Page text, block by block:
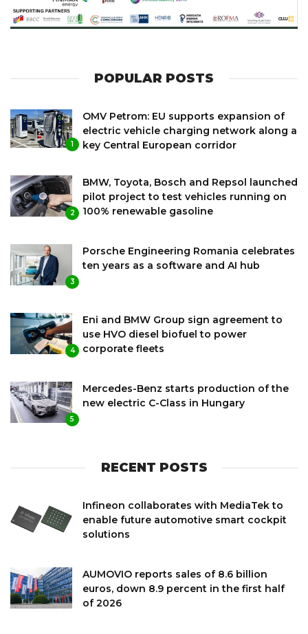
POPULAR POSTS
1
OMV Petrom: EU supports expansion of
electric vehicle charging network along a
key Central European corridor
2
BMW, Toyota, Bosch and Repsol launched
pilot project to test vehicles running on
100% renewable gasoline
3
Porsche Engineering Romania celebrates
ten years as a software and AI hub
4
Eni and BMW Group sign agreement to
use HVO diesel biofuel to power
corporate fleets
5
Mercedes-Benz starts production of the
new electric C-Class in Hungary
RECENT POSTS
Infineon collaborates with MediaTek to
enable future automotive smart cockpit
solutions
AUMOVIO reports sales of 8.6 billion
euros, down 8.9 percent in the first half
of 2026